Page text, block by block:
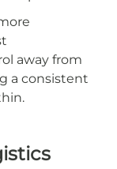
away from
a consistent